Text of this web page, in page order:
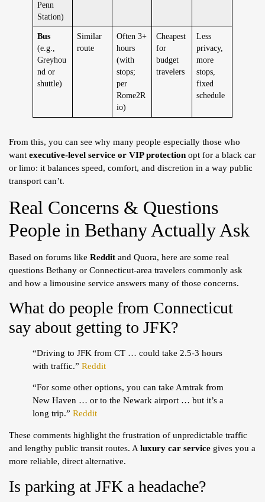
Penn
Station)
Bus
(e.g.,
Greyhou
nd or
shuttle)
Similar
route
Often 3+
hours
(with
stops;
per
Rome2R
io)
Cheapest
for
budget
travelers
Less
privacy,
more
stops,
fixed
schedule
From this, you can see why many people especially those who
want executive-level service or VIP protection opt for a black car
or limo: it balances speed, comfort, and discretion in a way public
transport can’t.
Real Concerns & Questions
People in Bethany Actually Ask
Based on forums like Reddit and Quora, here are some real
questions Bethany or Connecticut-area travelers commonly ask
and how a limousine service answers many of those concerns.
What do people from Connecticut
say about getting to JFK?
“Driving to JFK from CT … could take 2.5-3 hours
with traffic.” Reddit
“For some other options, you can take Amtrak from
New Haven … or to the Newark airport … but it’s a
long trip.” Reddit
These comments highlight the frustration of unpredictable traffic
and lengthy public transit routes. Aluxury car service gives you a
more reliable, direct alternative.
Is parking at JFK a headache?